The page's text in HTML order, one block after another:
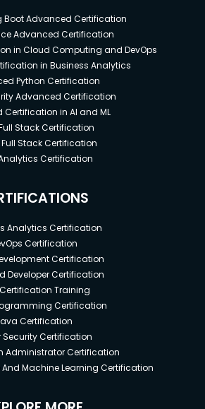
Boot Advanced Certification
Advanced Certification
in Cloud Computing and DevOps
in Business Analytics
Python Certification
Advanced Certification
in AI and ML
Stack Certification
Full Stack Certification
Certification
Analytics Certification
Certification
Certification
Developer Certification
Training
Certification
Certification
Security Certification
Administrator Certification
Machine Learning Certification